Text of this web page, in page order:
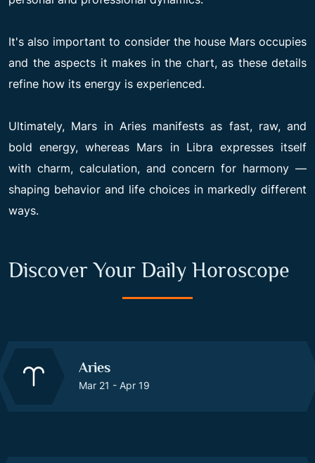
It's also important to consider the house Mars occupies
and the aspects it makes in the chart, as these details
refine how its energy is experienced.
Ultimately, Mars in Aries manifests as fast, raw, and
bold energy, whereas Mars in Libra expresses itself
with charm, calculation, and concern for harmony —
shaping behavior and life choices in markedly different
ways.
Discover Your Daily Horoscope
Aries
Mar 21 - Apr 19